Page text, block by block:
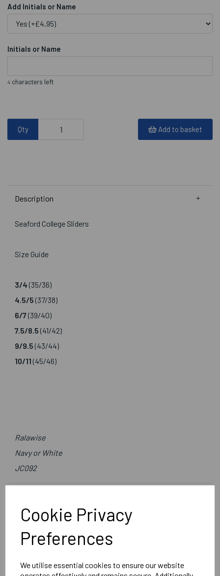
Cookie Privacy
Preferences
We utilise essential cookies to ensure our website
Add Initials or Name
Initials or Name
4 characters left
Qty Add to basket
Description
Seaford College Sliders
Size Guide
3/4 (35/36)
4.5/5 (37/38)
6/7 (39/40)
7.5/8.5 (41/42)
9/9.5 (43/44)
10/11 (45/46)
Ralawise
Navy or White
JC092
Reviews